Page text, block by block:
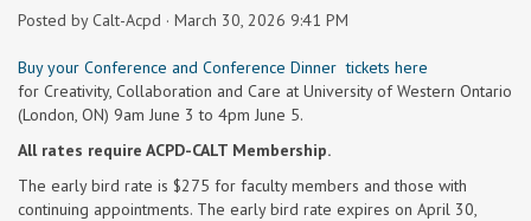
Posted byCalt-Acpd · March 30, 2026 9:41 PM
Buy your Conference and Conference Dinner tickets here
for Creativity, Collaboration and Care at University of Western Ontario
(London, ON) 9am June 3 to 4pm June 5.
All rates require ACPD-CALT Membership.
The early bird rate is $275 for faculty members and those with
continuing appointments. The early bird rate expires on April 30,